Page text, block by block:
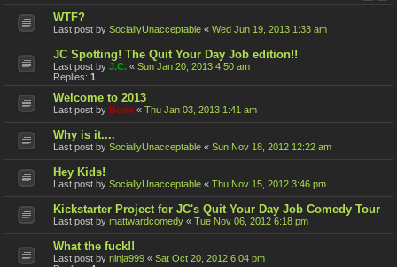
WTF?
Last post by SociallyUnacceptable « Wed Jun 19, 2013 1:33 am
JC Spotting! The Quit Your Day Job edition!!
Last post by J.C. « Sun Jan 20, 2013 4:50 am
Replies: 1
Welcome to 2013
Last post by Bone « Thu Jan 03, 2013 1:41 am
Why is it....
Last post by SociallyUnacceptable « Sun Nov 18, 2012 12:22 am
Hey Kids!
Last post by SociallyUnacceptable « Thu Nov 15, 2012 3:46 pm
Kickstarter Project for JC's Quit Your Day Job Comedy Tour
Last post by mattwardcomedy « Tue Nov 06, 2012 6:18 pm
What the fuck!!
Last post by ninja999 « Sat Oct 20, 2012 6:04 pm